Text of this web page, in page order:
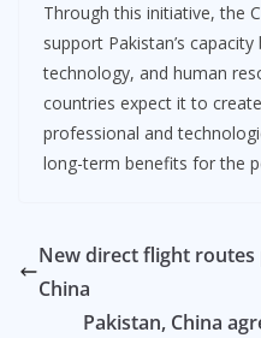
Through this initiative, the
support Pakistan’s
technology, and human
countries expect it to
professional and
long-term benefits for the
New direct flight routes
China
Pakistan, China